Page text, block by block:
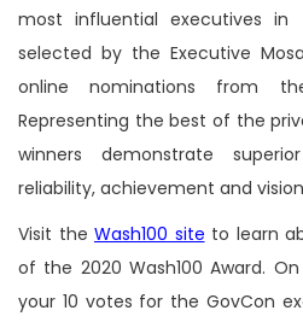
most influential executives in
selected by the Executive
online nominations from
Representing the best of the
winners demonstrate
reliability, achievement and
Visit the Wash100 site to learn
of the 2020 Wash100 Award.
your 10 votes for the GovCon